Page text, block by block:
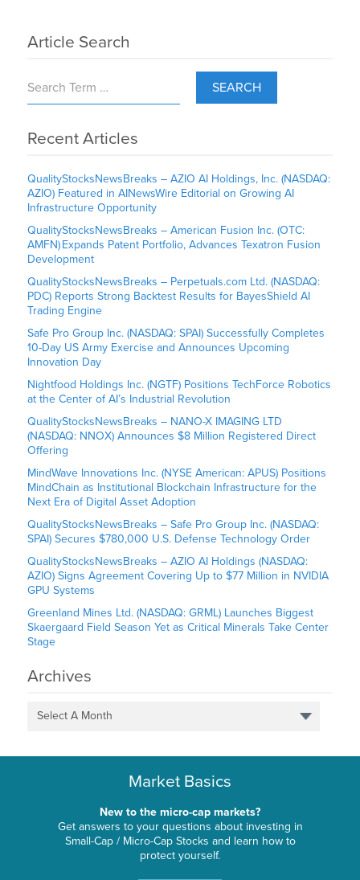
Article Search
SEARCH
Recent Articles
QualityStocksNewsBreaks – AZIO AI Holdings, Inc. (NASDAQ:
AZIO) Featured in AINewsWire Editorial on Growing AI
Infrastructure Opportunity
QualityStocksNewsBreaks – American Fusion Inc. (OTC:
AMFN) Expands Patent Portfolio, Advances Texatron Fusion
Development
QualityStocksNewsBreaks – Perpetuals.com Ltd. (NASDAQ:
PDC) Reports Strong Backtest Results for BayesShield AI
Trading Engine
Safe Pro Group Inc. (NASDAQ: SPAI) Successfully Completes
10-Day US Army Exercise and Announces Upcoming
Innovation Day
Nightfood Holdings Inc. (NGTF) Positions TechForce Robotics
at the Center of AI’s Industrial Revolution
QualityStocksNewsBreaks – NANO-X IMAGING LTD
(NASDAQ: NNOX) Announces $8 Million Registered Direct
Offering
MindWave Innovations Inc. (NYSE American: APUS) Positions
MindChain as Institutional Blockchain Infrastructure for the
Next Era of Digital Asset Adoption
QualityStocksNewsBreaks – Safe Pro Group Inc. (NASDAQ:
SPAI) Secures $780,000 U.S. Defense Technology Order
QualityStocksNewsBreaks – AZIO AI Holdings (NASDAQ:
AZIO) Signs Agreement Covering Up to $77 Million in NVIDIA
GPU Systems
Greenland Mines Ltd. (NASDAQ: GRML) Launches Biggest
Skaergaard Field Season Yet as Critical Minerals Take Center
Stage
Archives
Select A Month
Market Basics
New to the micro-cap markets?
Get answers to your questions about investing in
Small-Cap / Micro-Cap Stocks and learn how to
protect yourself.